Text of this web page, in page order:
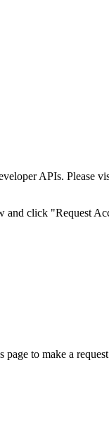
APIs. Please
and click "Request
to make a